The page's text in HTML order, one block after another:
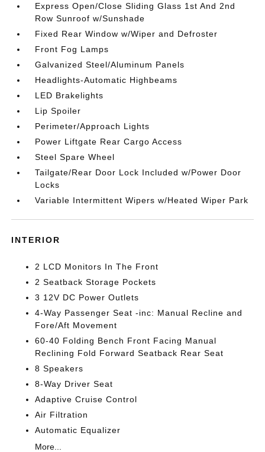
Express Open/Close Sliding Glass 1st And 2nd
Row Sunroof w/Sunshade
Fixed Rear Window w/Wiper and Defroster
Front Fog Lamps
Galvanized Steel/Aluminum Panels
Headlights-Automatic Highbeams
LED Brakelights
Lip Spoiler
Perimeter/Approach Lights
Power Liftgate Rear Cargo Access
Steel Spare Wheel
Tailgate/Rear Door Lock Included w/Power Door
Locks
Variable Intermittent Wipers w/Heated Wiper Park
INTERIOR
2 LCD Monitors In The Front
2 Seatback Storage Pockets
3 12V DC Power Outlets
4-Way Passenger Seat -inc: Manual Recline and
Fore/Aft Movement
60-40 Folding Bench Front Facing Manual
Reclining Fold Forward Seatback Rear Seat
8 Speakers
8-Way Driver Seat
Adaptive Cruise Control
Air Filtration
Automatic Equalizer
More...